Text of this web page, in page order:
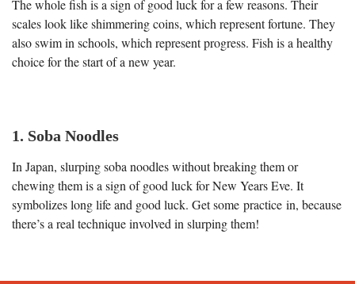
The whole fish is a sign of good luck for a few reasons. Their
scales look like shimmering coins, which represent fortune. They
also swim in schools, which represent progress. Fish is a healthy
choice for the start of a new year.
1. Soba Noodles
In Japan, slurping soba noodles without breaking them or
chewing them is a sign of good luck for New Years Eve. It
symbolizes long life and good luck. Get some practice in, because
there’s a real technique involved in slurping them!